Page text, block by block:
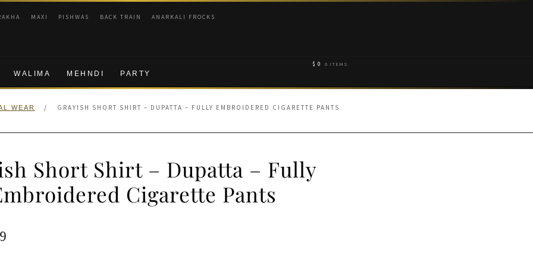
MAXI PISHWAS BACK TRAIN ANARKALI FROCKS
WALIMA MEHNDI PARTY
$ 0 0 ITEMS
WEAR / GRAYISH SHORT SHIRT – DUPATTA – FULLY EMBROIDERED CIGARETTE PANTS
Short Shirt – Dupatta – Fully
Cigarette Pants